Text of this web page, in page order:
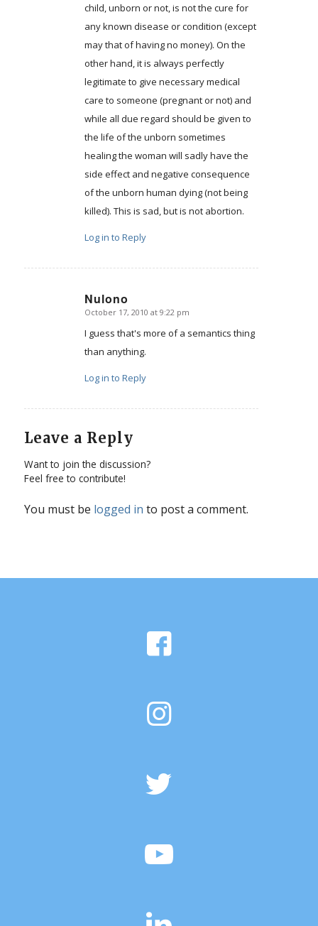
child, unborn or not, is not the cure for
any known disease or condition (except
may that of having no money). On the
other hand, it is always perfectly
legitimate to give necessary medical
care to someone (pregnant or not) and
while all due regard should be given to
the life of the unborn sometimes
healing the woman will sadly have the
side effect and negative consequence
of the unborn human dying (not being
killed). This is sad, but is not abortion.
Log in to Reply
Nulono
says:
October 17, 2010 at 9:22 pm
I guess that's more of a semantics thing
than anything.
Log in to Reply
Leave a Reply
Want to join the discussion?
Feel free to contribute!
You must be logged in to post a comment.